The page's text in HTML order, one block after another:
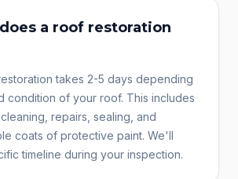
a roof restoration
takes 2-5 days depending
condition of your roof. This includes
repairs, sealing, and
coats of protective paint. We'll
timeline during your inspection.